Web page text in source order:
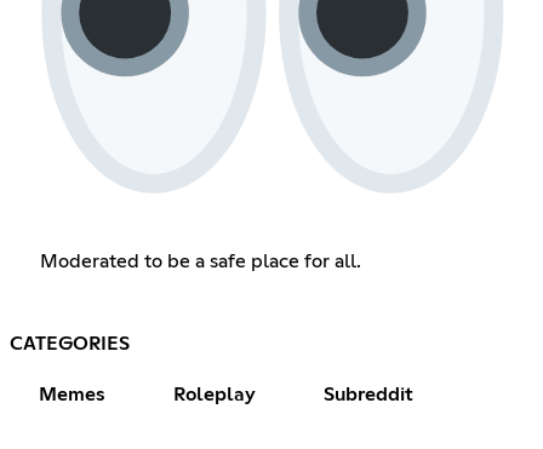
Moderated to be a safe place for all.
CATEGORIES
Memes Roleplay Subreddit